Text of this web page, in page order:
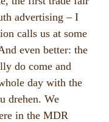
advertising – I
calls us at some
even better: the
do come and
day with the
drehen. We
in the MDR